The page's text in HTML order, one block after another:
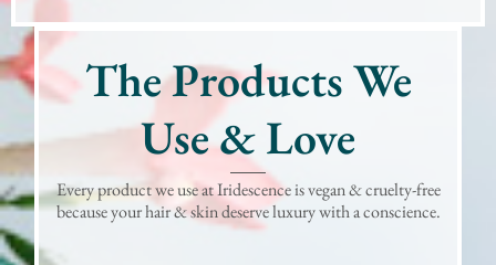
The Products We
Use & Love
Every product we use at Iridescence is vegan & cruelty-free
because your hair & skin deserve luxury with a conscience.